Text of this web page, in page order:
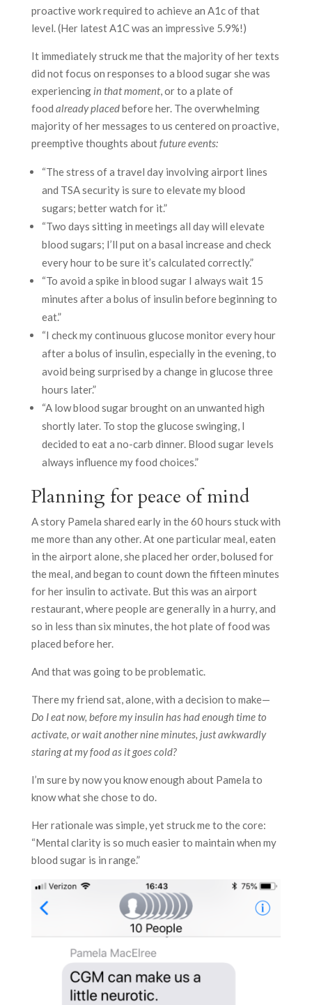
proactive work required to achieve an A1c of that
level. (Her latest A1C was an impressive 5.9%!)
It immediately struck me that the majority of her texts
did not focus on responses to a blood sugar she was
experiencing in that moment, or to a plate of
food already placedbefore her. The overwhelming
majority of her messages to us centered on proactive,
preemptive thoughts aboutfuture events:
“The stress of a travel day involving airport lines
and TSA security is sure to elevate my blood
sugars; better watch for it.”
“Two days sitting in meetings all day will elevate
blood sugars; I’ll put on a basal increase and check
every hour to be sure it’s calculated correctly.”
“To avoid a spike in blood sugar I always wait 15
minutes after a bolus of insulin before beginning to
eat.”
“I check my continuous glucose monitor every hour
after a bolus of insulin, especially in the evening, to
avoid being surprised by a change in glucose three
hours later.”
“A low blood sugar brought on an unwanted high
shortly later. To stop the glucose swinging, I
decided to eat a no-carb dinner. Blood sugar levels
always influence my food choices.”
Planning for peace of mind
A story Pamela shared early in the 60 hours stuck with
me more than any other. At one particular meal, eaten
in the airport alone, she placed her order, bolused for
the meal, and began to count down the fifteen minutes
for her insulin to activate. But this was an airport
restaurant, where people are generally in a hurry, and
so in less than six minutes, the hot plate of food was
placed before her.
And that was going to be problematic.
There my friend sat, alone, with a decision to make—
Do I eat now, before my insulin has had enough time to
activate, or wait another nine minutes, just awkwardly
staring at my food as it goes cold?
I’m sure by now you know enough about Pamela to
know what she chose to do.
Her rationale was simple, yet struck me to the core:
“Mental clarity is so much easier to maintain when my
blood sugar is in range.”